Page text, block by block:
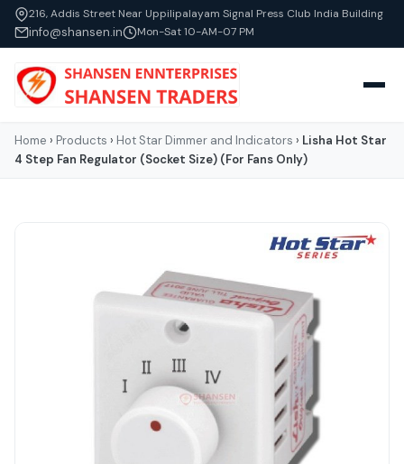
216, Addis Street Near Uppilipalayam Signal Press Club India Building
info@shansen.in Mon-Sat 10-AM-07 PM
Home › Products › Hot Star Dimmer and Indicators › Lisha Hot Star
4 Step Fan Regulator (Socket Size) (For Fans Only)